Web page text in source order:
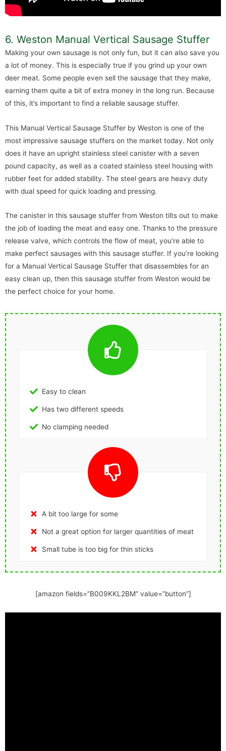
6. Weston Manual Vertical Sausage Stuffer
Making your own sausage is not only fun, but it can also save you
a lot of money. This is especially true if you grind up your own
deer meat. Some people even sell the sausage that they make,
earning them quite a bit of extra money in the long run. Because
of this, it’s important to find a reliable sausage stuffer.
This Manual Vertical Sausage Stuffer by Weston is one of the
most impressive sausage stuffers on the market today. Not only
does it have an upright stainless steel canister with a seven
pound capacity, as well as a coated stainless steel housing with
rubber feet for added stability. The steel gears are heavy duty
with dual speed for quick loading and pressing.
The canister in this sausage stuffer from Weston tilts out to make
the job of loading the meat and easy one. Thanks to the pressure
release valve, which controls the flow of meat, you’re able to
make perfect sausages with this sausage stuffer. If you’re looking
for a Manual Vertical Sausage Stuffer that disassembles for an
easy clean up, then this sausage stuffer from Weston would be
the perfect choice for your home.
Easy to clean
Has two different speeds
No clamping needed
A bit too large for some
Not a great option for larger quantities of meat
Small tube is too big for thin sticks
[amazon fields=”B009KKL2BM” value=”button”]